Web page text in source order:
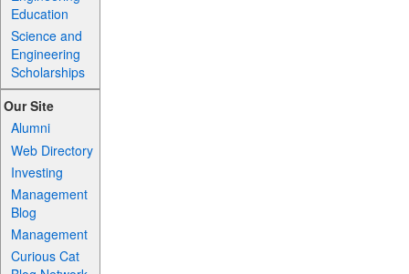
Education
Science and
Engineering
Scholarships
Our Site
Alumni
Web Directory
Investing
Management
Blog
Management
Curious Cat